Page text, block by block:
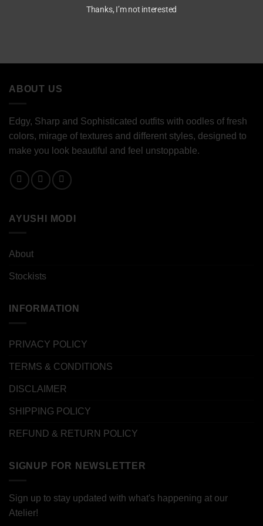
ABOUT US
Edgy, Sharp and Sophisticated outfits with oodles of fresh
colors, mirage of textures and different styles, designed to
make you look beautiful and feel unstoppable.
AYUSHI MODI
About
Stockists
INFORMATION
PRIVACY POLICY
TERMS & CONDITIONS
DISCLAIMER
SHIPPING POLICY
REFUND & RETURN POLICY
SIGNUP FOR NEWSLETTER
Sign up to stay updated with what's happening at our
Atelier!
Thanks, I’m not interested